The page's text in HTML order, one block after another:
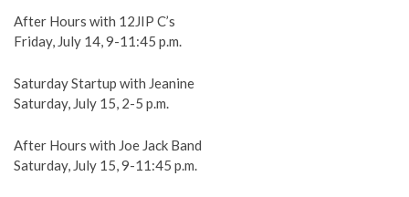
After Hours with 12JIP C’s
Friday, July 14, 9-11:45 p.m.
Saturday Startup with Jeanine
Saturday, July 15, 2-5 p.m.
After Hours with Joe Jack Band
Saturday, July 15, 9-11:45 p.m.